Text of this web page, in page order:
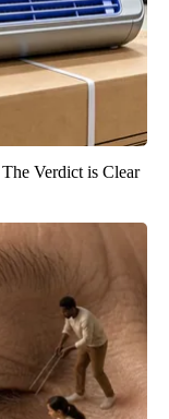
Verdict is Clear